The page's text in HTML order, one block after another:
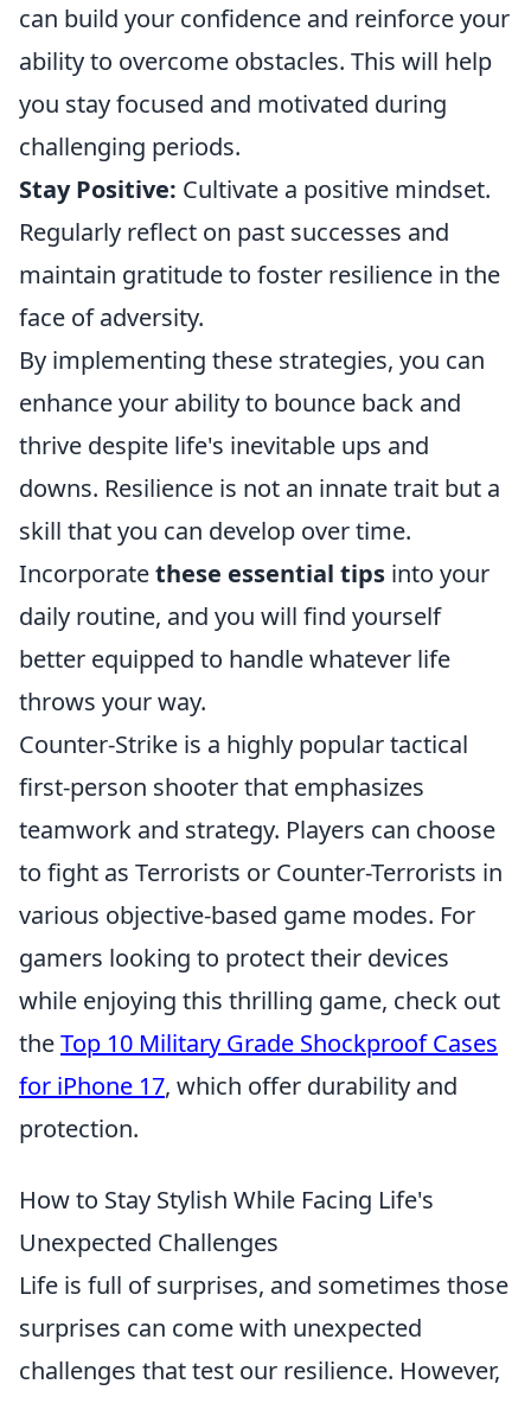
can build your confidence and reinforce your
ability to overcome obstacles. This will help
you stay focused and motivated during
challenging periods.
Stay Positive: Cultivate a positive mindset.
Regularly reflect on past successes and
maintain gratitude to foster resilience in the
face of adversity.
By implementing these strategies, you can
enhance your ability to bounce back and
thrive despite life's inevitable ups and
downs. Resilience is not an innate trait but a
skill that you can develop over time.
Incorporatethese essential tips into your
daily routine, and you will find yourself
better equipped to handle whatever life
throws your way.
Counter-Strike is a highly popular tactical
first-person shooter that emphasizes
teamwork and strategy. Players can choose
to fight as Terrorists or Counter-Terrorists in
various objective-based game modes. For
gamers looking to protect their devices
while enjoying this thrilling game, check out
theTop 10 Military Grade Shockproof Cases
for iPhone 17, which offer durability and
protection.
How to Stay Stylish While Facing Life's
Unexpected Challenges
Life is full of surprises, and sometimes those
surprises can come with unexpected
challenges that test our resilience. However,